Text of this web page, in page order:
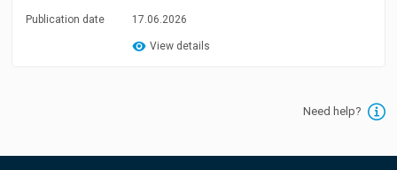
Publication date 17.06.2026
View details
Need help?